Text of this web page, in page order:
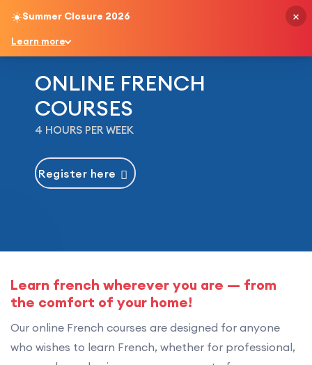
☀️Summer Closure 2026
Learn more
×
ONLINE FRENCH
COURSES
4 HOURS PER WEEK
Register here
Learn french wherever you are — from
the comfort of your home!
Our online French courses are designed for anyone
who wishes to learn French, whether for professional,